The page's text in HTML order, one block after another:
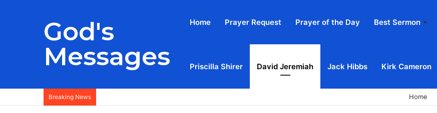
God's
Messages
Home Prayer Request Prayer of the Day Best Sermon
Priscilla Shirer David Jeremiah Jack Hibbs Kirk Cameron
Breaking News Home